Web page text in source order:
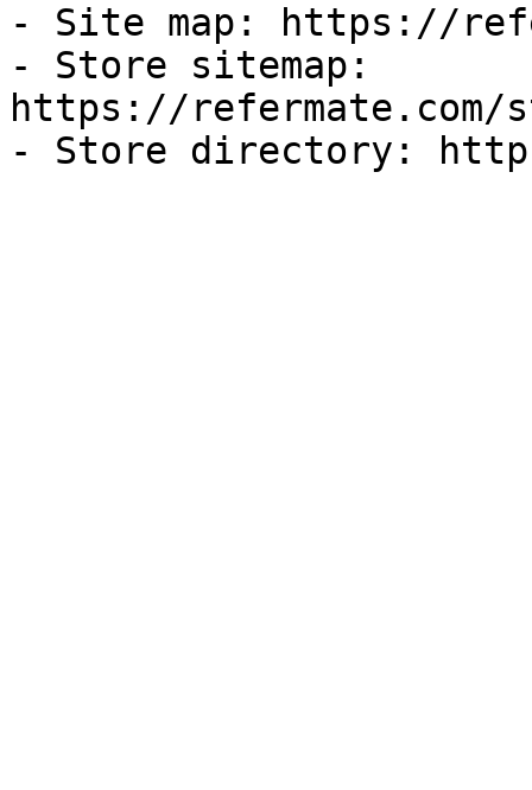
- Site map: https://
- Store sitemap:
https://refermate.com/
- Store directory: